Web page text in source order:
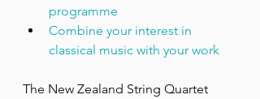
programme
Combine your interest in
classical music with your work
The New Zealand String Quartet